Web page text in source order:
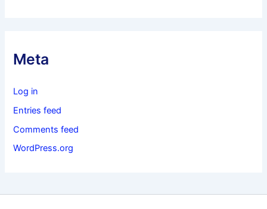
Meta
Log in
Entries feed
Comments feed
WordPress.org